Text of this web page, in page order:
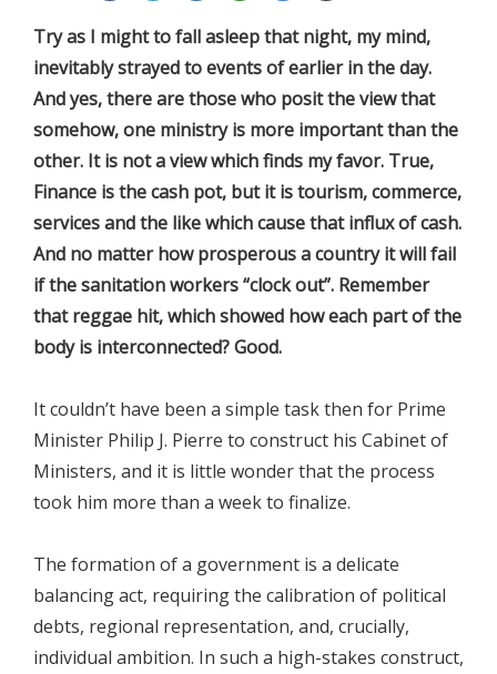
Try as I might to fall asleep that night, my mind,
inevitably strayed to events of earlier in the day.
And yes, there are those who posit the view that
somehow, one ministry is more important than the
other. It is not a view which finds my favor. True,
Finance is the cash pot, but it is tourism, commerce,
services and the like which cause that influx of cash.
And no matter how prosperous a country it will fail
if the sanitation workers “clock out”. Remember
that reggae hit, which showed how each part of the
body is interconnected? Good.
​It couldn’t have been a simple task then for Prime
Minister Philip J. Pierre to construct his Cabinet of
Ministers, and it is little wonder that the process
took him more than a week to finalize.
The formation of a government is a delicate
balancing act, requiring the calibration of political
debts, regional representation, and, crucially,
individual ambition. In such a high-stakes construct,